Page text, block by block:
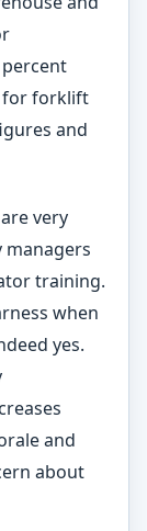
for forklift
and
very
managers
training.
when
yes.
and
about